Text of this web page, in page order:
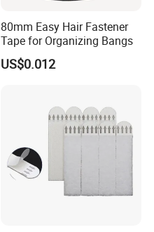
80mm Easy Hair Fastener
Tape for Organizing Bangs
US$0.012